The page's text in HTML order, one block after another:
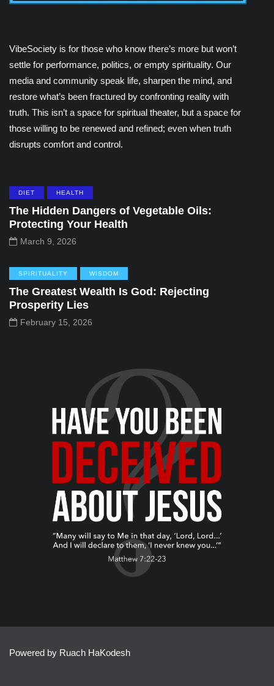
VibeSociety is for those who know there’s more but won’t
settle for performance, politics, or empty spirituality. Our
media and community speak life, sharpen the mind, and
restore what’s been fractured by confronting reality with
truth. This isn’t a space for spiritual theater, but a space for
those willing to be renewed and refined; even when truth
disrupts comfort and control.
DIET HEALTH
The Hidden Dangers of Vegetable Oils:
Protecting Your Health
March 9, 2026
SPIRITUALITY WISDOM
The Greatest Wealth Is God: Rejecting
Prosperity Lies
February 15, 2026
Powered by Ruach HaKodesh